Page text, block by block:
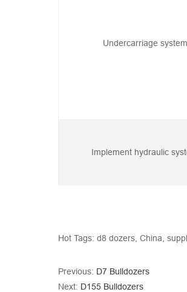
Undercarriage system
Implement hydraulic
Hot Tags: d8 dozers, China,
Previous: D7 Bulldozers
Next: D155 Bulldozers